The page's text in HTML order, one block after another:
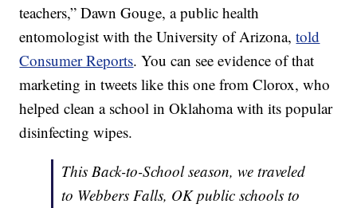
teachers,” Dawn Gouge, a public health
entomologist with the University of Arizona,told
Consumer Reports. You can see evidence of that
marketing in tweets like this one from Clorox, who
helped clean a school in Oklahoma with its popular
disinfecting wipes.
This Back-to-School season, we traveled
to Webbers Falls, OK public schools to